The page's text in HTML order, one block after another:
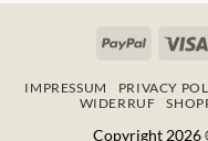
PayPal
IMPRESSUM PRIVACY
WIDERRUF
Copyright 2026